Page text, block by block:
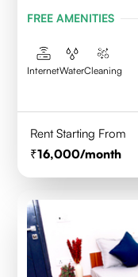
FREE AMENITIES
InternetWaterCleaning
Rent Starting From
16,000/month